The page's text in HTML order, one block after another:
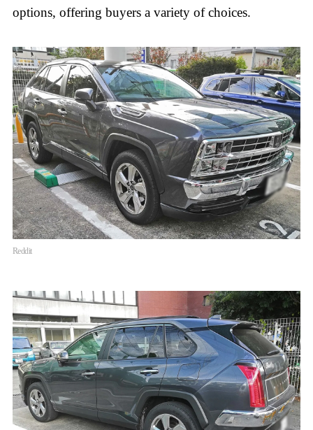
options, offering buyers a variety of choices.
Reddit